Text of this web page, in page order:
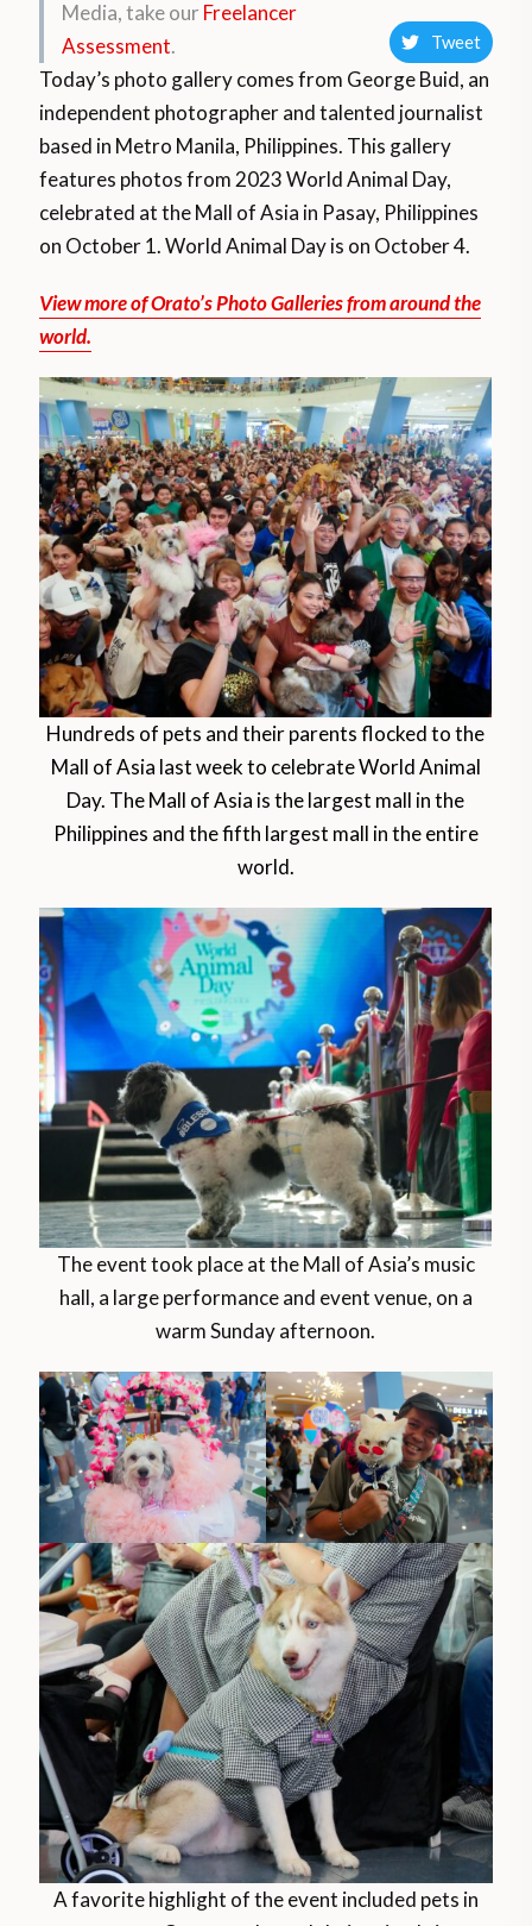
Media, take our Freelancer
Assessment. Tweet
Today’s photo gallery comes from George Buid, an
independent photographer and talented journalist
based in Metro Manila, Philippines. This gallery
features photos from 2023 World Animal Day,
celebrated at the Mall of Asia in Pasay, Philippines
on October 1. World Animal Day is on October 4.
View more of Orato’s Photo Galleries from around the
world.
Hundreds of pets and their parents flocked to the
Mall of Asia last week to celebrate World Animal
Day. The Mall of Asia is the largest mall in the
Philippines and the fifth largest mall in the entire
world.
The event took place at the Mall of Asia’s music
hall, a large performance and event venue, on a
warm Sunday afternoon.
A favorite highlight of the event included pets in